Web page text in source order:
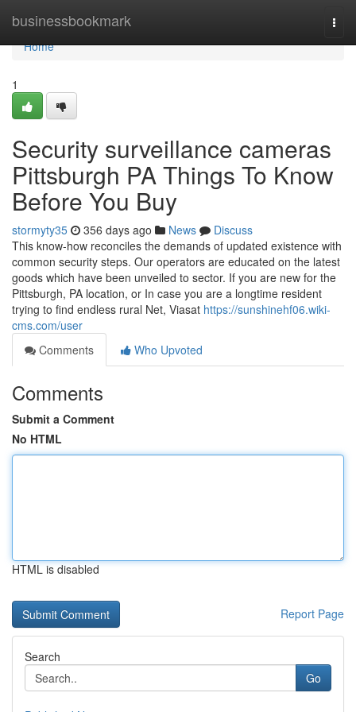
businessbookmark
Home
Home
1
Security surveillance cameras
Pittsburgh PA Things To Know
Before You Buy
stormyty35 356 days ago News
Discuss
This know-how reconciles the demands of updated existence with
common security steps. Our operators are educated on the latest
goods which have been unveiled to sector. If you are new for the
Pittsburgh, PA location, or In case you are a longtime resident
trying to find endless rural Net, Viasat https://sunshinehf06.wiki-
cms.com/user
Comments
Who Upvoted
Comments
Submit a Comment
No HTML
HTML is disabled
Report Page
Search
Go